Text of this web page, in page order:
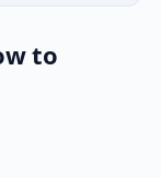
to